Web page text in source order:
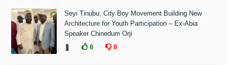
Seyi Tinubu, City Boy Movement Building New
Architecture for Youth Participation – Ex-Abia
Speaker Chinedum Orji
0 0